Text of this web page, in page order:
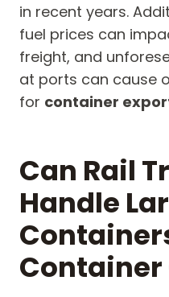
in recent years.
fuel prices can
freight, and
at ports can cause
for container
Can Rail
Handle
Container